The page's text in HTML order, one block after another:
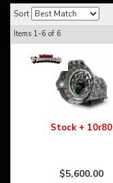
Sort
Items 1-6 of 6
Stock + 10r80
$5,600.00